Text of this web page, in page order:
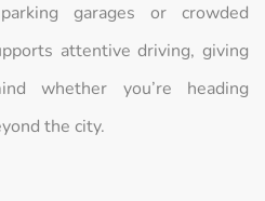
garages or crowded
attentive driving, giving
whether you’re heading
the city.